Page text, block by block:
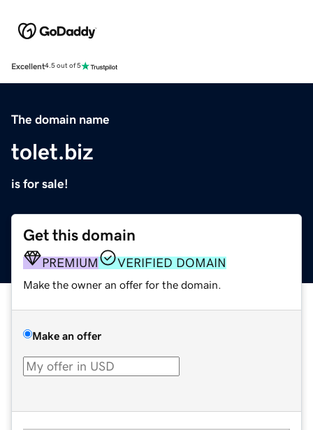
Excellent4.5 out of 5
The domain name
tolet.biz
is for sale!
Get this domain
PREMIUM VERIFIED DOMAIN
Make the owner an offer for the domain.
Make an offer